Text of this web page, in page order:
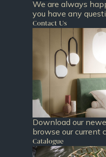
We are always
you have any
Contact Us
Download our
browse our current
Catalogue